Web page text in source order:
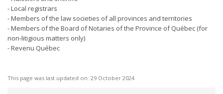
- Local registrars
- Members of the law societies of all provinces and territories
- Members of the Board of Notaries of the Province of Québec (for
non-litigious matters only)
- Revenu Québec
This page was last updated on: 29 October 2024